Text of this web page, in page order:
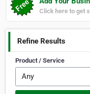
Click here to get
Refine Results
Product / Service